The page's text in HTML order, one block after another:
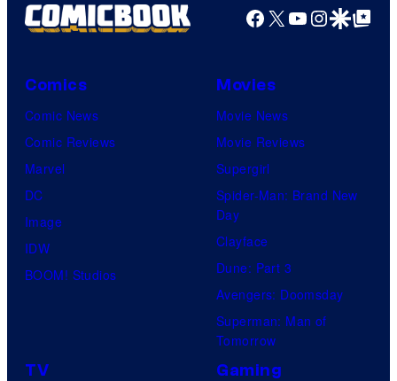
Facebook
X YouTube
GoogleGoogle Top
Comics
Comic News
Comic Reviews
Marvel
DC
Image
IDW
BOOM! Studios
Movies
Movie News
Movie Reviews
Supergirl
Spider-Man: Brand New
Day
Clayface
Dune: Part 3
Avengers: Doomsday
Superman: Man of
Tomorrow
TV Gaming